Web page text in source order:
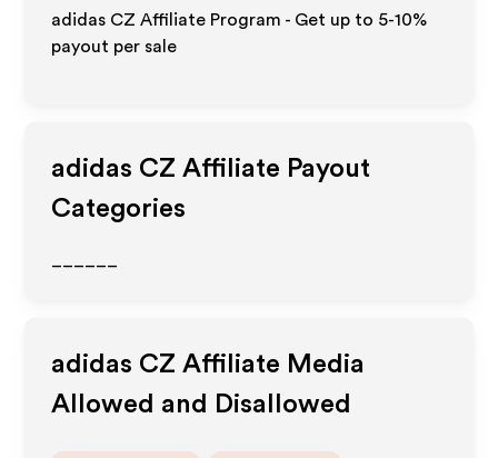
adidas CZ Affiliate Program - Get up to 5-10%
payout per sale
adidas CZ Affiliate Payout
Categories
adidas CZ Affiliate Media
Allowed and Disallowed